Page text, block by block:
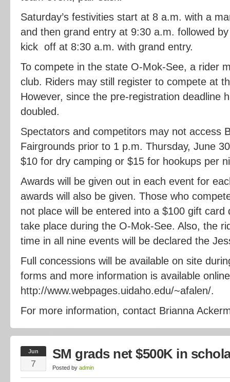
Saturday’s festivities start at 8 a.m. with a
and then grand entry at 9:30 a.m. followed
kick off at 8:30 a.m. with grand entry.
To compete in the state O-Mok-See, a rider
club. Riders may still register to compete at
However, since the pre-registration deadline
doubled.
Spectators and competitors may not access
Fairgrounds prior to 1 p.m. Thursday, June
$10 for dry camping or $15 for hookups per
Awards will be given out in each event for
awards will also be given. Those who
not place will be entered into a $100 gift card
take place during the O-Mok-See. Also, the
time in all nine events will be declared the
Full concessions will be available on site
forms and more information is available
http://www.webpages.uidaho.edu/~afalen/.
For more information, contact Brianna
Jun
7
SM grads net $500K in
Posted by admin